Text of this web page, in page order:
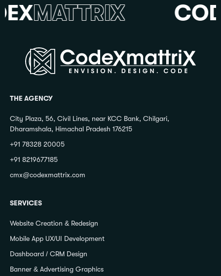
MATTRIX
THE AGENCY
City Plaza, 56, Civil Lines, near KCC Bank, Chilgari,
Dharamshala, Himachal Pradesh 176215
+91 78328 20005
+91 8219677185
cmx@codexmattrix.com
SERVICES
Website Creation & Redesign
Mobile App UX/UI Development
Dashboard / CRM Design
Banner & Advertising Graphics